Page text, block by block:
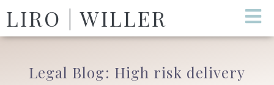
LIRO | WILLER
Legal Blog: High risk delivery